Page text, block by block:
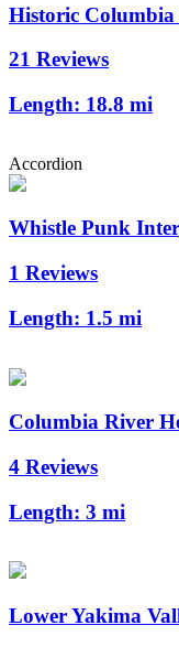
Historic
21 Reviews
Length: 18.8 mi
Accordion
Whistle Punk
1 Reviews
Length: 1.5 mi
Columbia River
4 Reviews
Length: 3 mi
Lower Yakima